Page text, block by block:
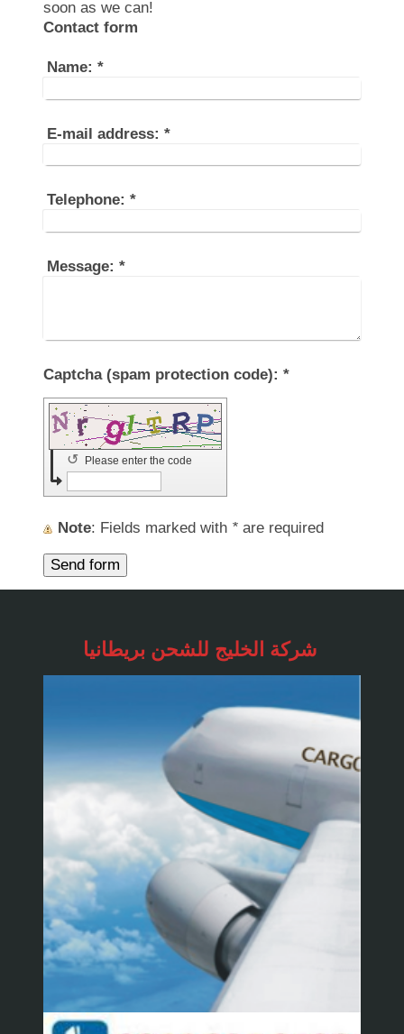
soon as we can!
Contact form
Name: *
E-mail address: *
Telephone: *
Message: *
Captcha (spam protection code): *
Please enter the code
↺
Note : Fields marked with * are required
شركة الخليج للشحنبريطانيا